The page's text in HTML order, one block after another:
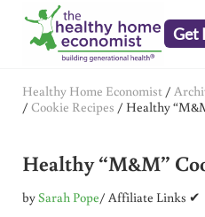
Skip to main content
Skip to header right navigation
Skip to after header navigation
Skip to site footer
Get
Healthy Home Economist /
/ Cookie Recipes / Healthy
Healthy “M&M”
bySarah Pope/ Affiliate Links ✔